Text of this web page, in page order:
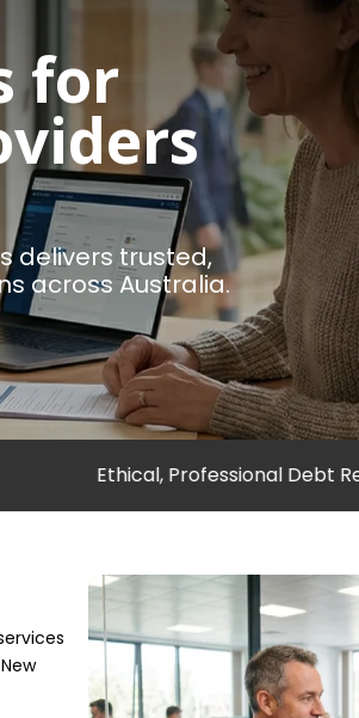
for
delivers trusted,
across Australia.
Debt Recovery 5 Trusted